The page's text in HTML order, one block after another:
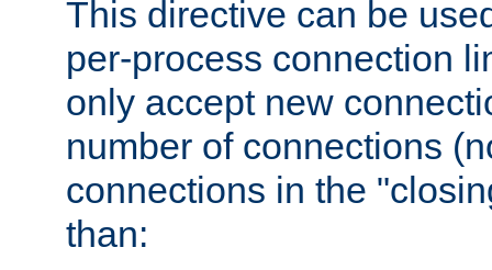
This directive can be
per-process connection
only accept new
number of connections
connections in the
than: